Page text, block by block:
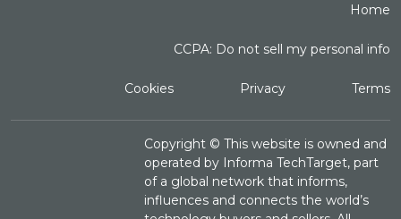
Home
CCPA: Do not sell my personal info
Cookies Privacy Terms
Copyright ©This website is owned and
operated by Informa TechTarget, part
of a global network that informs,
influences and connects the world’s